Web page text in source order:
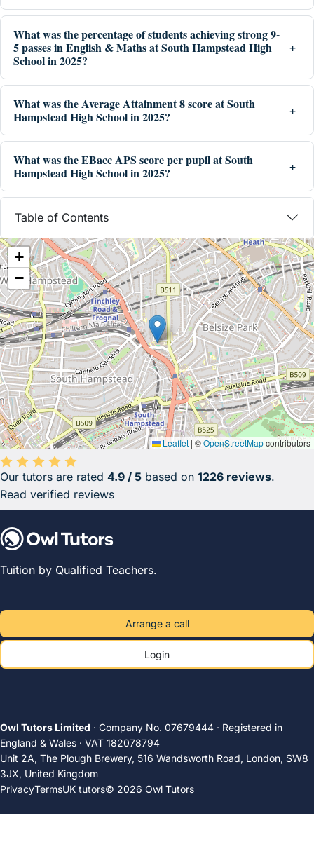
What was the percentage of students achieving strong 9-
5 passes in English & Maths at South Hampstead High
School in 2025?
What was the Average Attainment 8 score at South
Hampstead High School in 2025?
What was the EBacc APS score per pupil at South
Hampstead High School in 2025?
Table of Contents
+
−
Leaflet | ©OpenStreetMapcontributors
Average rating 4.9 out of 5 based on 1226 reviews.
Our tutors are rated 4.9 / 5 based on 1226 reviews.
Read verified reviews
Tuition by Qualified Teachers.
Arrange a call
Login
Owl Tutors Limited · Company No. 07679444 · Registered in
England & Wales · VAT 182078794
Unit 2A, The Plough Brewery, 516 Wandsworth Road, London, SW8
3JX, United Kingdom
PrivacyTermsUK tutors© 2026 Owl Tutors